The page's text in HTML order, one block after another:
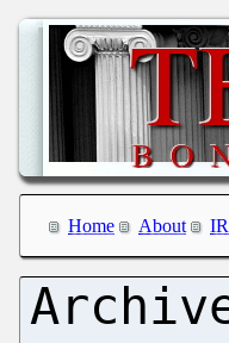
Home About